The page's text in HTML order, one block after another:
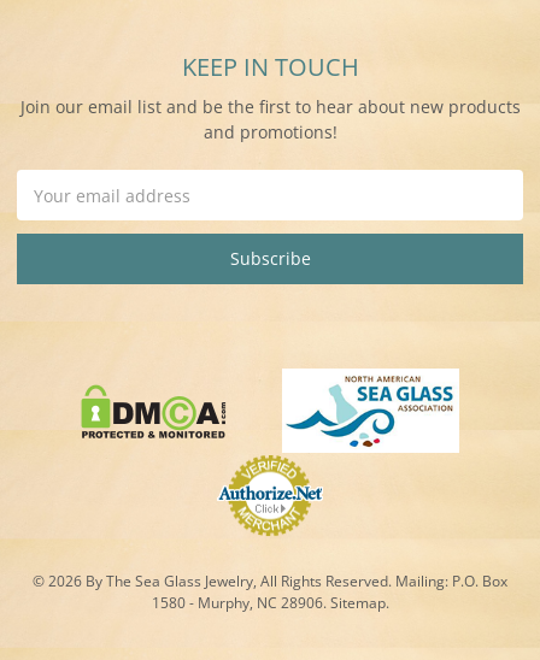
KEEP IN TOUCH
Join our email list and be the first to hear about new products
and promotions!
Address
© 2026 By The Sea Glass Jewelry, All Rights Reserved. Mailing: P.O. Box
1580 - Murphy, NC 28906.Sitemap.